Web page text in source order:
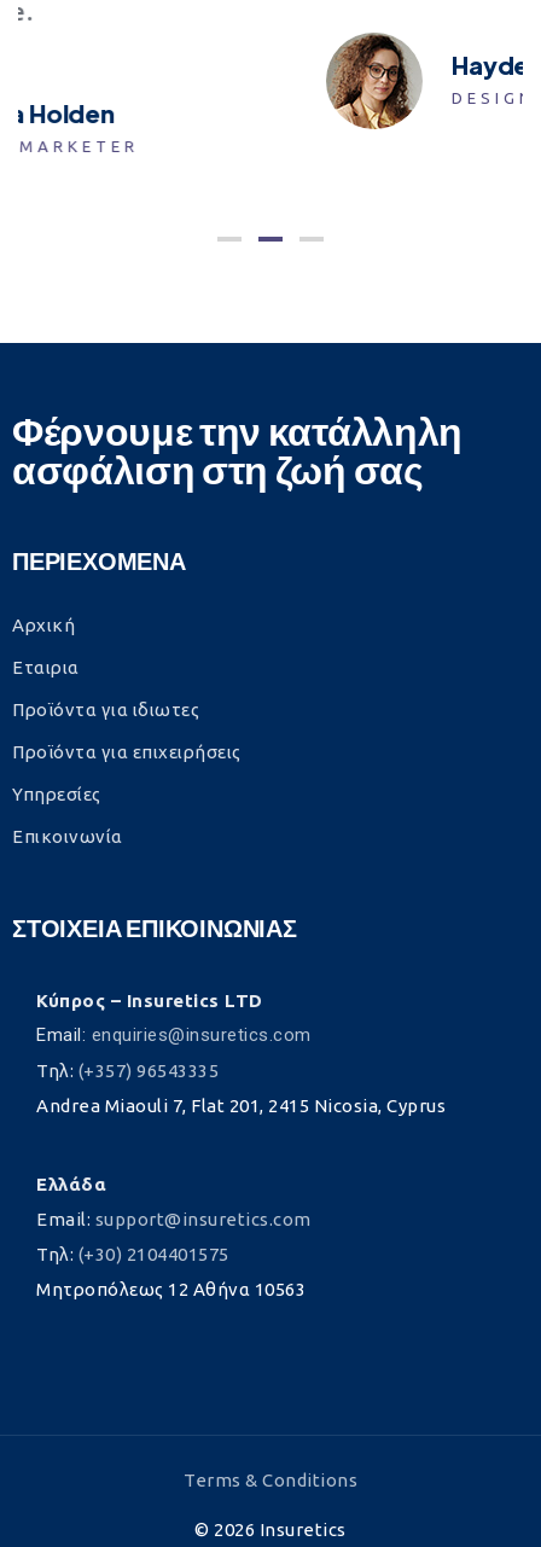
Hayden Welch
DESIGNER
Φέρνουμε την κατάλληλη
ασφάλιση στη ζωή σας
ΠΕΡΙΕΧΟΜΕΝΑ
Αρχική
Εταιρια
Προϊόντα για ιδιωτες
Προϊόντα για επιχειρήσεις
Υπηρεσίες
Επικοινωνία
ΣΤΟΙΧΕΙΑ ΕΠΙΚΟΙΝΩΝΙΑΣ
Κύπρος – Insuretics LTD
Email: enquiries@insuretics.com
Τηλ: (+357) 96543335
Andrea Miaouli 7, Flat 201, 2415 Nicosia, Cyprus
Ελλάδα
Email: support@insuretics.com
Τηλ: (+30) 2104401575
Μητροπόλεως 12 Αθήνα 10563
© 2026 Insuretics
Terms & Conditions